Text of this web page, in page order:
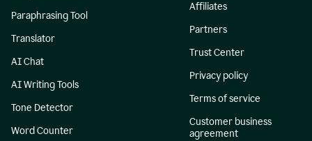
Paraphrasing Tool
Translator
AI Chat
AI Writing Tools
Tone Detector
Word Counter
Affiliates
Partners
Trust Center
Privacy policy
Terms of service
Customer business
agreement